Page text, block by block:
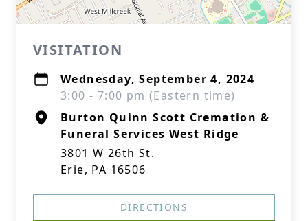
VISITATION
Wednesday, September 4, 2024
3:00 - 7:00 pm (Eastern time)
Burton Quinn Scott Cremation &
Funeral Services West Ridge
3801 W 26th St.
Erie, PA 16506
DIRECTIONS